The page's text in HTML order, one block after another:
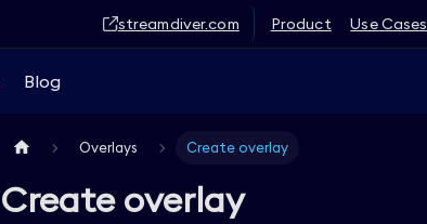
streamdiver.com Product Use Cases
Blog
Overlays Create overlay
Create overlay